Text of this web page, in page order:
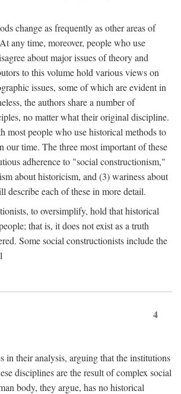
change as frequently as other areas of
any time, moreover, people who use
about major issues of theory and
to this volume hold various views on
issues, some of which are evident in
the authors share a number of
no matter what their original discipline.
most people who use historical methods to
our time. The three most important of these
adherence to "social constructionism,"
about historicism, and (3) wariness about
describe each of these in more detail.
to oversimplify, hold that historical
that is, it does not exist as a truth
Some social constructionists include the
4
in their analysis, arguing that the institutions
disciplines are the result of complex social
body, they argue, has no historical